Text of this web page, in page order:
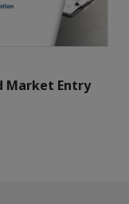
Market Entry